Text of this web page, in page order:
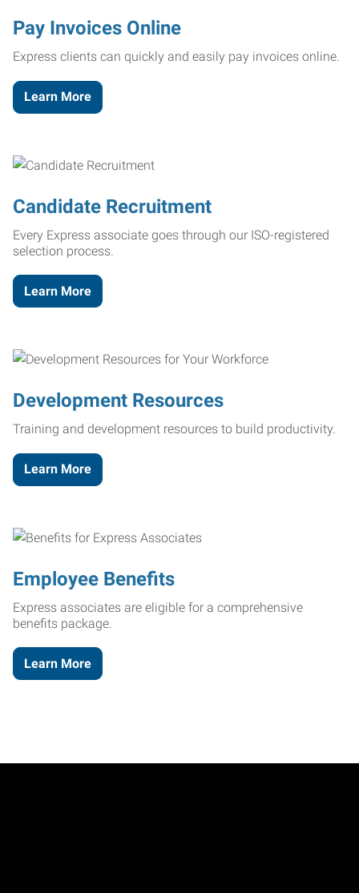
Pay Invoices Online
Express clients can quickly and easily pay invoices online.
Learn More
Candidate Recruitment
Every Express associate goes through our ISO-registered
selection process.
Learn More
Development Resources
Training and development resources to build productivity.
Learn More
Employee Benefits
Express associates are eligible for a comprehensive
benefits package.
Learn More